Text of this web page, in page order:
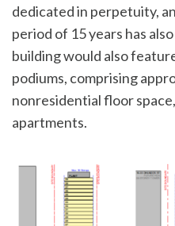
dedicated in perpetuity,
period of 15 years has
building would also
podiums, comprising
nonresidential floor
apartments.